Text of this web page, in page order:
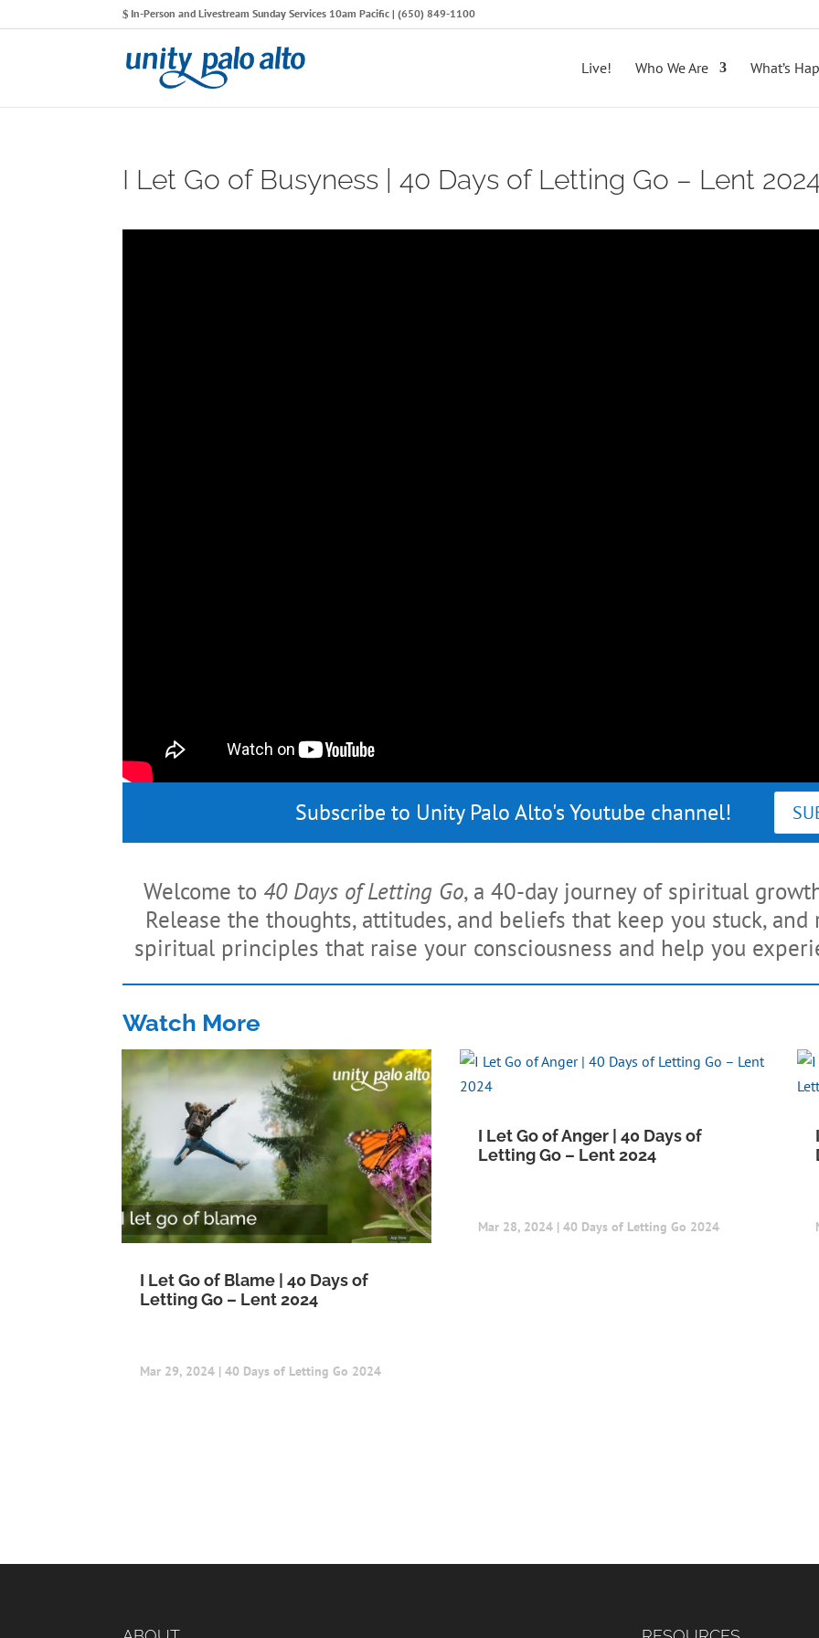
In-Person and Livestream Sunday Services 10am Pacific | (650) 849-1100
Live! Who We Are What’s
I Let Go of Busyness | 40 Days of Letting Go – Lent
Subscribe to Unity Palo Alto's Youtube channel!
Welcome to 40 Days of Letting Go, a 40-day journey of spiritual
Release the thoughts, attitudes, and beliefs that keep you stuck,
spiritual principles that raise your consciousness and help you
Watch More
I Let Go of Blame | 40 Days of
Letting Go – Lent 2024
Mar 29, 2024 |40 Days of Letting Go 2024
I Let Go of Anger | 40 Days of
Letting Go – Lent 2024
Mar 28, 2024| 40 Days of Letting Go 2024